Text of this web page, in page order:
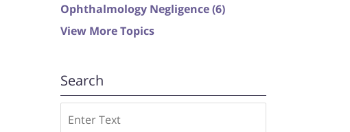
Ophthalmology Negligence(6)
View More Topics
Search